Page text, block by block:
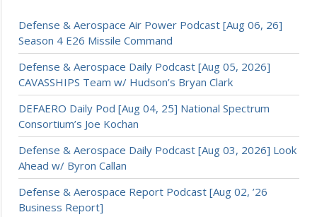
Defense & Aerospace Air Power Podcast [Aug 06, 26]
Season 4 E26 Missile Command
Defense & Aerospace Daily Podcast [Aug 05, 2026]
CAVASSHIPS Team w/ Hudson’s Bryan Clark
DEFAERO Daily Pod [Aug 04, 25] National Spectrum
Consortium’s Joe Kochan
Defense & Aerospace Daily Podcast [Aug 03, 2026] Look
Ahead w/ Byron Callan
Defense & Aerospace Report Podcast [Aug 02, ’26
Business Report]